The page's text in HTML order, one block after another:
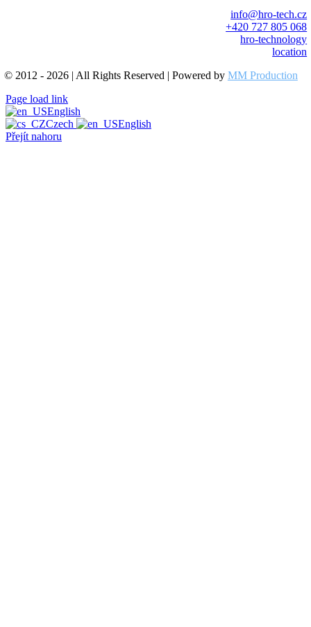
info@hro-tech.cz
+420 727 805 068
hro-technology
location
© 2012 - 2026 | All Rights Reserved | Powered by MM Production
Page load link
English
Czech
English
Přejít nahoru